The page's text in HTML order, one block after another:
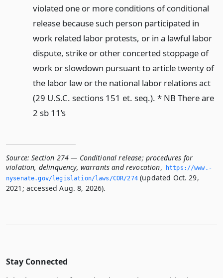
violated one or more conditions of conditional
release because such person participated in
work related labor protests, or in a lawful labor
dispute, strike or other concerted stoppage of
work or slowdown pursuant to article twenty of
the labor law or the national labor relations act
(29 U.S.C. sections 151 et. seq.). * NB There are
2 sb 11’s
Source: Section 274 — Conditional release; procedures for
violation, delinquency, warrants and revocation,
https://www.­
nysenate.­gov/legislation/laws/COR/274(updated Oct. 29,
2021; accessed Aug. 8, 2026).
Stay Connected